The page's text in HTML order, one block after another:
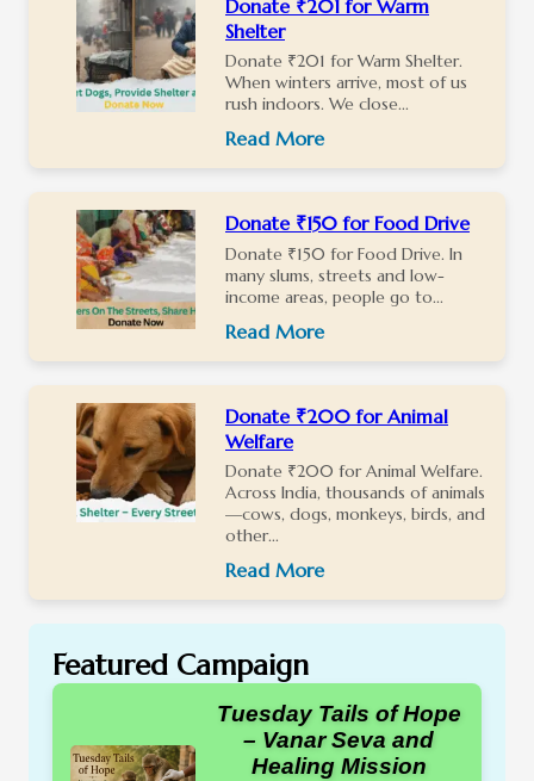
Donate ₹201 for Warm
Shelter
Donate ₹201 for Warm Shelter.
When winters arrive, most of us
rush indoors. We close...
Read More
Donate ₹150 for Food Drive
Donate ₹150 for Food Drive. In
many slums, streets and low-
income areas, people go to...
Read More
Donate ₹200 for Animal
Welfare
Donate ₹200 for Animal Welfare.
Across India, thousands of animals
—cows, dogs, monkeys, birds, and
other...
Read More
Featured Campaign
Tuesday Tails of Hope
– Vanar Seva and
Healing Mission